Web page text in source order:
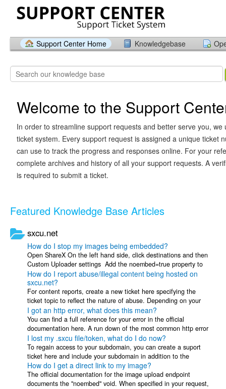
Support Center Home Knowledgebase
Welcome to the Support
In order to streamline support requests and better serve you, we
ticket system. Every support request is assigned a unique ticket
can use to track the progress and responses online. For your
complete archives and history of all your support requests. A
is required to submit a ticket.
Featured Knowledge Base Articles
sxcu.net
How do I stop my images being embedded?
Open ShareX On the left hand side, click destinations and then
Custom Uploader settings Add the noembed=true property to
the right hand side ...
How do I report abuse/illegal content being hosted on
sxcu.net?
For content reports, create a new ticket here specifying the
ticket topic to reflect the nature of abuse. Depending on your
situation include the ...
I got an http error, what does this mean?
You can find a full reference for your error in the official
documentation here. A run down of the most common http error
codes you may receive is ...
I lost my .sxcu file/token, what do I do now?
To regain access to your subdomain, you can create a suport
ticket here and include your subdomain in addition to the
following information ...
How do I get a direct link to my image?
The official documentation for the image upload endpoint
documents the "noembed" void. When specified in your request,